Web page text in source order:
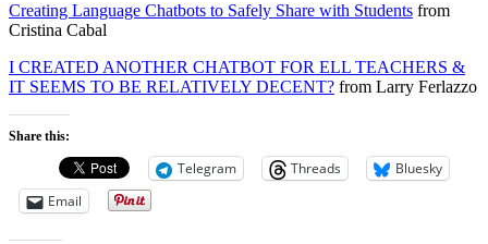
Creating Language Chatbots to Safely Share with Students from
Cristina Cabal
I CREATED ANOTHER CHATBOT FOR ELL TEACHERS &
IT SEEMS TO BE RELATIVELY DECENT? from Larry Ferlazzo
Share this:
Telegram Threads
Bluesky
Email